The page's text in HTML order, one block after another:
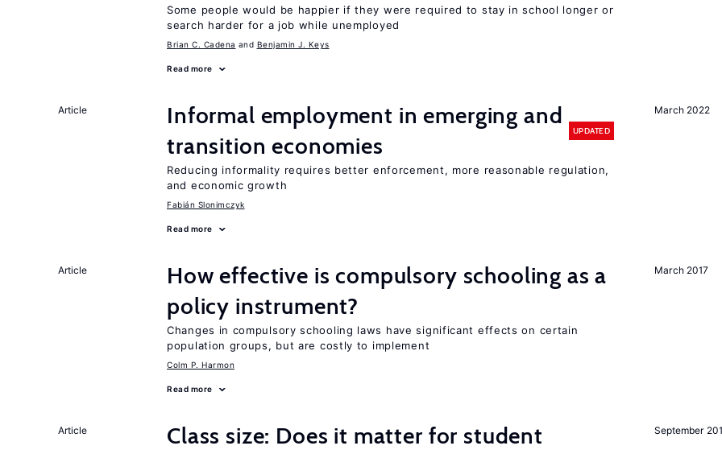
Some people would be happier if they were required to stay in school longer or
search harder for a job while unemployed
Brian C. Cadena Benjamin J. Keys
Read more
March 2022
Article
Informal employment in emerging and
transition economies
UPDATED
Reducing informality requires better enforcement, more reasonable regulation,
and economic growth
Fabián Slonimczyk
Read more
March 2017
Article
How effective is compulsory schooling as a
policy instrument?
Changes in compulsory schooling laws have significant effects on certain
population groups, but are costly to implement
Colm P. Harmon
Read more
September
Article
Class size: Does it matter for student